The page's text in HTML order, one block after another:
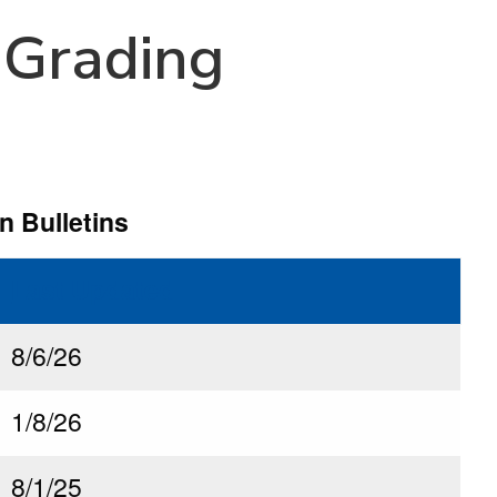
Bulletins
8/6/26
1/8/26
8/1/25